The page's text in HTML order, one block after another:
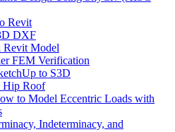
Revit
DXF
Revit Model
FEM Verification
to S3D
Hip Roof
to Model Eccentric Loads with
Indeterminacy, and